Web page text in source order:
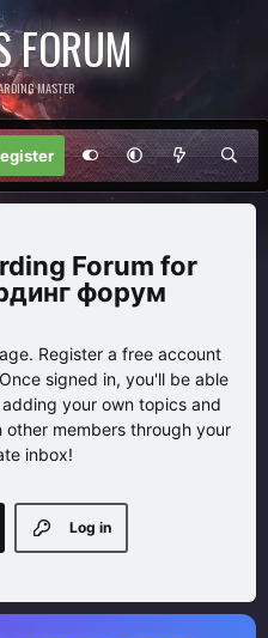
FORUM
MASTER
Forum for
форум
Register a free account
signed in, you'll be able
your own topics and
members through your
inbox!
Log in